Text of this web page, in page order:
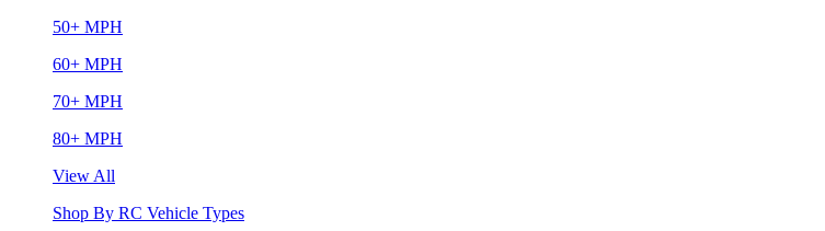
50+ MPH
60+ MPH
70+ MPH
80+ MPH
View All
Shop By RC Vehicle Types